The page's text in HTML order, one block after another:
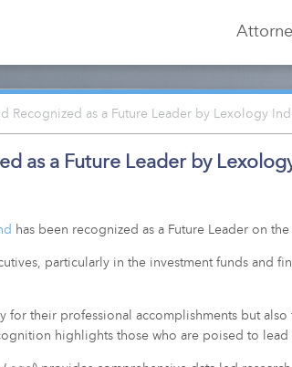
Recognized as a Future Leader by Lexology
as a Future Leader by
has been recognized as a Future Leader on the
particularly in the investment funds and
for their professional accomplishments but
highlights those who are poised to